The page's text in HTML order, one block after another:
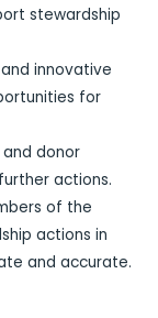
stewardship
innovative
for
donor
actions.
of the
actions in
and accurate.